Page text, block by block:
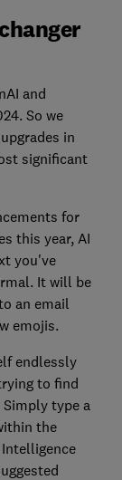
and
So we
in
significant
for
this year, AI
you've
It will be
an email
emojis.
endlessly
to find
type a
the